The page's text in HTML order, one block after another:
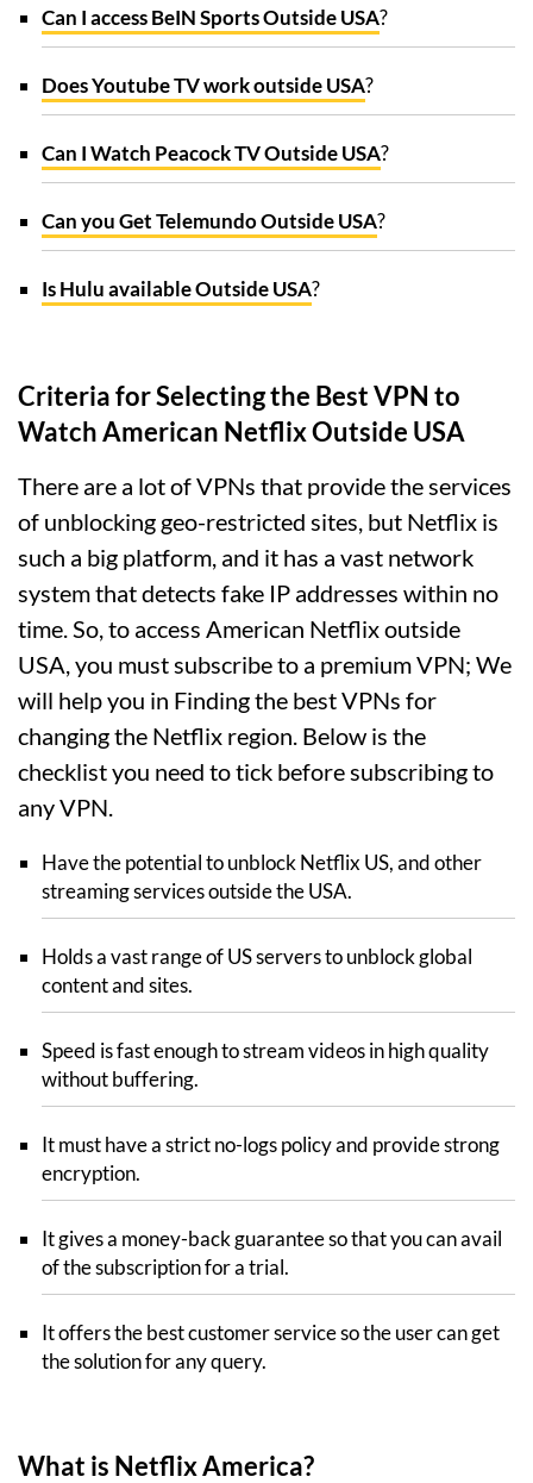
Can I access BeIN Sports Outside USA?
Does Youtube TV work outside USA?
Can I Watch Peacock TV Outside USA?
Can you Get Telemundo Outside USA?
Is Hulu available Outside USA?
Criteria for Selecting the Best VPN to
Watch American Netflix Outside USA
There are a lot of VPNs that provide the services
of unblocking geo-restricted sites, but Netflix is
such a big platform, and it has a vast network
system that detects fake IP addresses within no
time. So, to access American Netflix outside
USA, you must subscribe to a premium VPN; We
will help you in Finding the best VPNs for
changing the Netflix region. Below is the
checklist you need to tick before subscribing to
any VPN.
Have the potential to unblock Netflix US, and other
streaming services outside the USA.
Holds a vast range of US servers to unblock global
content and sites.
Speed is fast enough to stream videos in high quality
without buffering.
It must have a strict no-logs policy and provide strong
encryption.
It gives a money-back guarantee so that you can avail
of the subscription for a trial.
It offers the best customer service so the user can get
the solution for any query.
What is Netflix America?